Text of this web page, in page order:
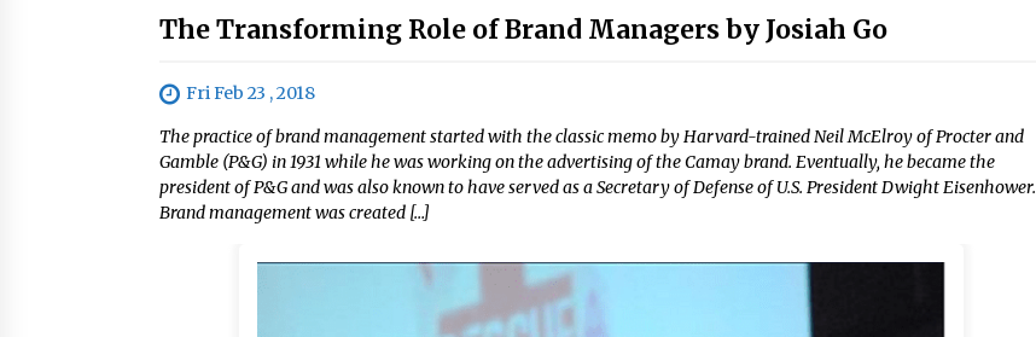
The Transforming Role of Brand Managers by Josiah Go
Fri Feb 23 , 2018
The practice of brand management started with the classic memo by Harvard-trained Neil McElroy of Procter and
Gamble (P&G) in 1931 while he was working on the advertising of the Camay brand. Eventually, he became the
president of P&G and was also known to have served as a Secretary of Defense of U.S. President Dwight Eisenhower.
Brand management was created […]